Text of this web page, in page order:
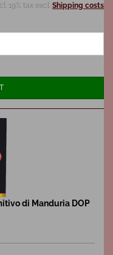
19% tax excl. Shipping costs
di Manduria DOP